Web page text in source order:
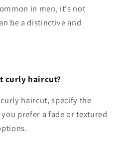
in men, it's not
be a distinctive and
curly haircut?
haircut, specify the
prefer a fade or textured